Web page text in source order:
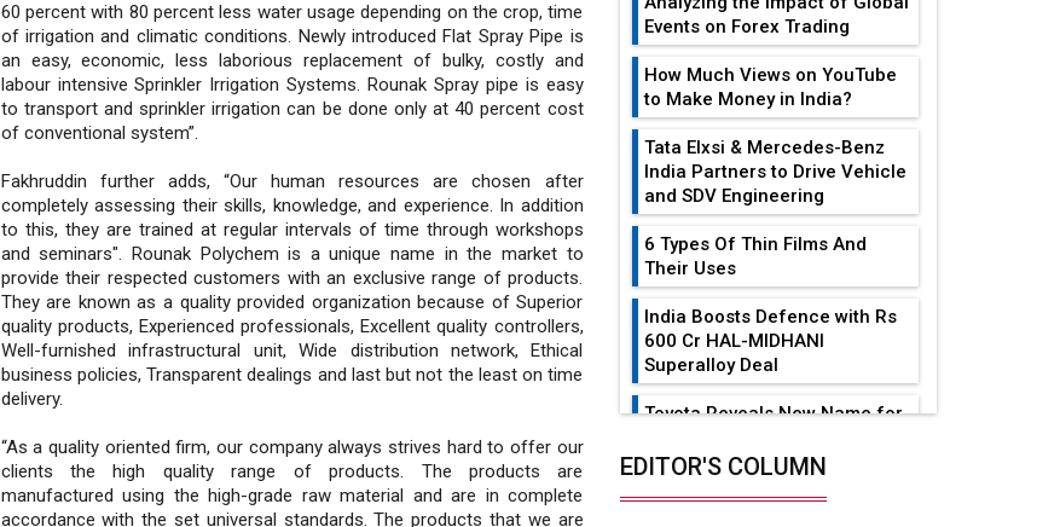
60 percent with 80 percent less water usage depending on the crop, time
of irrigation and climatic conditions. Newly introduced Flat Spray Pipe is
an easy, economic, less laborious replacement of bulky, costly and
labour intensive Sprinkler Irrigation Systems. Rounak Spray pipe is easy
to transport and sprinkler irrigation can be done only at 40 percent cost
of conventional system”.
Fakhruddin further adds, “Our human resources are chosen after
completely assessing their skills, knowledge, and experience. In addition
to this, they are trained at regular intervals of time through workshops
and seminars". Rounak Polychem is a unique name in the market to
provide their respected customers with an exclusive range of products.
They are known as a quality provided organization because of Superior
quality products, Experienced professionals, Excellent quality controllers,
Well-furnished infrastructural unit, Wide distribution network, Ethical
business policies, Transparent dealings and last but not the least on time
delivery.
“As a quality oriented firm, our company always strives hard to offer our
clients the high quality range of products. The products are
manufactured using the high-grade raw material and are in complete
accordance with the set universal standards. The products that we are
Events on Forex Trading
How Much Views on YouTube
to Make Money in India?
Tata Elxsi & Mercedes-Benz
India Partners to Drive Vehicle
and SDV Engineering
6 Types Of Thin Films And
Their Uses
India Boosts Defence with Rs
600 Cr HAL-MIDHANI
Superalloy Deal
Toyota Reveals New Name for
EDITOR'S COLUMN